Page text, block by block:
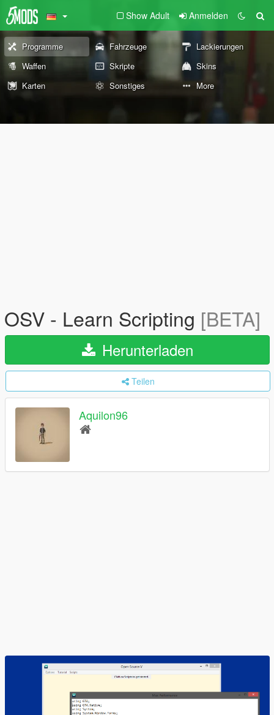
Show Adult Anmelden
Programme Fahrzeuge
Lackierungen
Waffen
Skripte
Skins
Karten
Sonstiges More
OSV - Learn Scripting [BETA]
Herunterladen
Teilen
Aquilon96